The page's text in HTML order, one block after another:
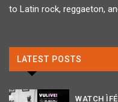
to Latin rock, reggaeton,
LATEST POSTS
WATCH